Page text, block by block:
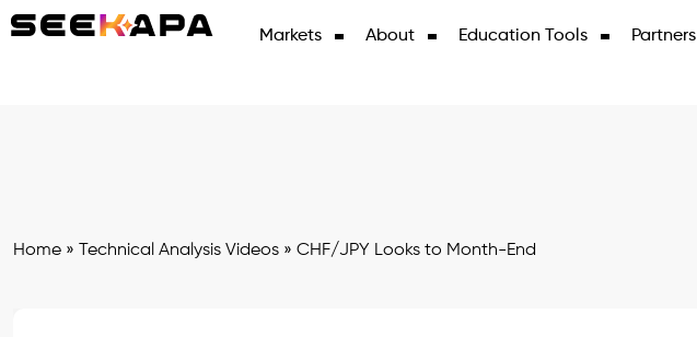
Markets About Education Tools Partners
Home » Technical Analysis Videos » CHF/JPY Looks to Month-End